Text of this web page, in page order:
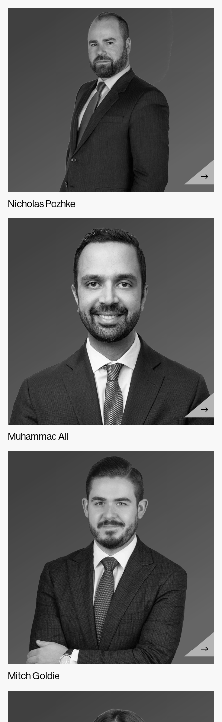
Nicholas Pozhke
Muhammad Ali
Mitch Goldie